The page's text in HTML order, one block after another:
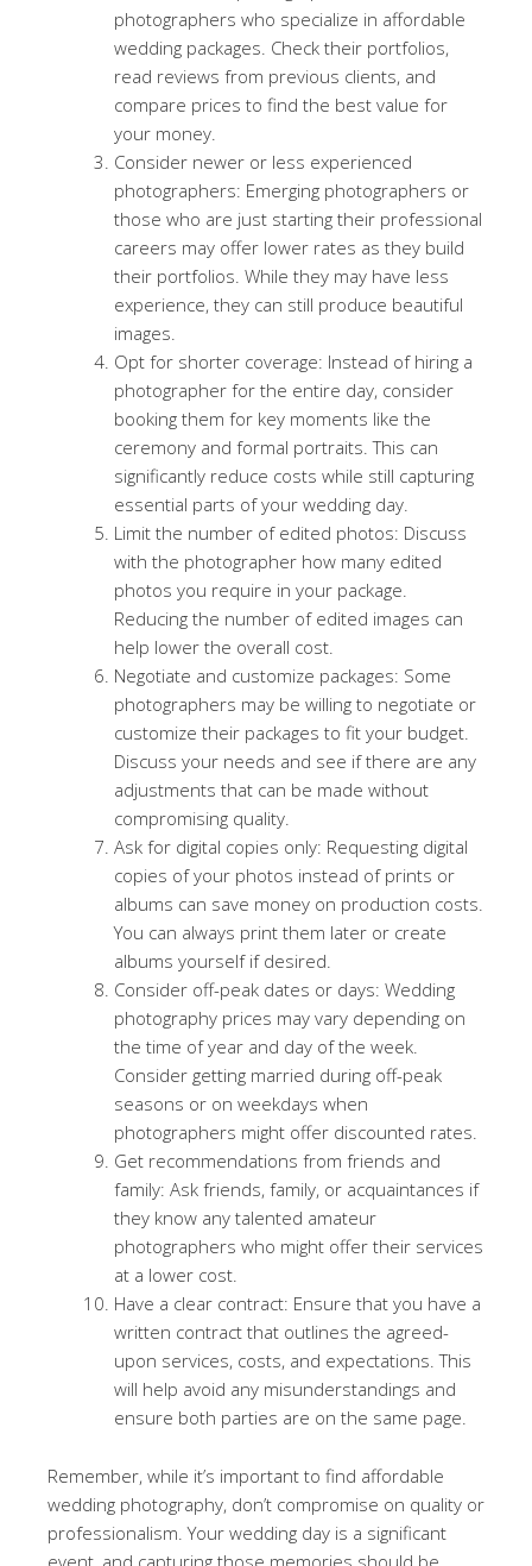
photographers who specialize in affordable
wedding packages. Check their portfolios,
read reviews from previous clients, and
compare prices to find the best value for
your money.
Consider newer or less experienced
photographers: Emerging photographers or
those who are just starting their professional
careers may offer lower rates as they build
their portfolios. While they may have less
experience, they can still produce beautiful
images.
Opt for shorter coverage: Instead of hiring a
photographer for the entire day, consider
booking them for key moments like the
ceremony and formal portraits. This can
significantly reduce costs while still capturing
essential parts of your wedding day.
Limit the number of edited photos: Discuss
with the photographer how many edited
photos you require in your package.
Reducing the number of edited images can
help lower the overall cost.
Negotiate and customize packages: Some
photographers may be willing to negotiate or
customize their packages to fit your budget.
Discuss your needs and see if there are any
adjustments that can be made without
compromising quality.
Ask for digital copies only: Requesting digital
copies of your photos instead of prints or
albums can save money on production costs.
You can always print them later or create
albums yourself if desired.
Consider off-peak dates or days: Wedding
photography prices may vary depending on
the time of year and day of the week.
Consider getting married during off-peak
seasons or on weekdays when
photographers might offer discounted rates.
Get recommendations from friends and
family: Ask friends, family, or acquaintances if
they know any talented amateur
photographers who might offer their services
at a lower cost.
Have a clear contract: Ensure that you have a
written contract that outlines the agreed-
upon services, costs, and expectations. This
will help avoid any misunderstandings and
ensure both parties are on the same page.
Remember, while it’s important to find affordable
wedding photography, don’t compromise on quality or
professionalism. Your wedding day is a significant
event, and capturing those memories should be